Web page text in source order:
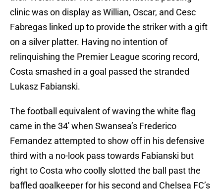
clinic was on display as Willian, Oscar, and Cesc
Fabregas linked up to provide the striker with a gift
on a silver platter. Having no intention of
relinquishing the Premier League scoring record,
Costa smashed in a goal passed the stranded
Lukasz Fabianski.
The football equivalent of waving the white flag
came in the 34′ when Swansea’s Frederico
Fernandez attempted to show off in his defensive
third with a no-look pass towards Fabianski but
right to Costa who coolly slotted the ball past the
baffled goalkeeper for his second and Chelsea FC’s